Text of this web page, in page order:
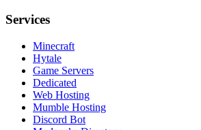
Services
Minecraft
Hytale
Game Servers
Dedicated
Web Hosting
Mumble Hosting
Discord Bot